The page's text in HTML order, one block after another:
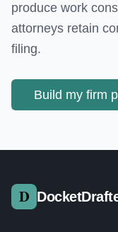
produce work
attorneys retain
filing.
Build my firm